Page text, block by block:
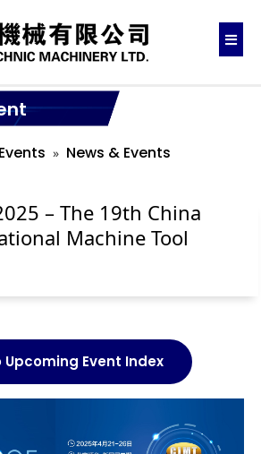
News & Events
– The 19th China
Machine Tool
Upcoming Event Index